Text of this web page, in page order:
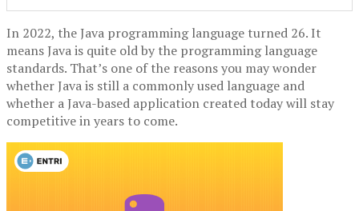
In 2022, the Java programming language turned 26. It
means Java is quite old by the programming language
standards. That’s one of the reasons you may wonder
whether Java is still a commonly used language and
whether a Java-based application created today will stay
competitive in years to come.